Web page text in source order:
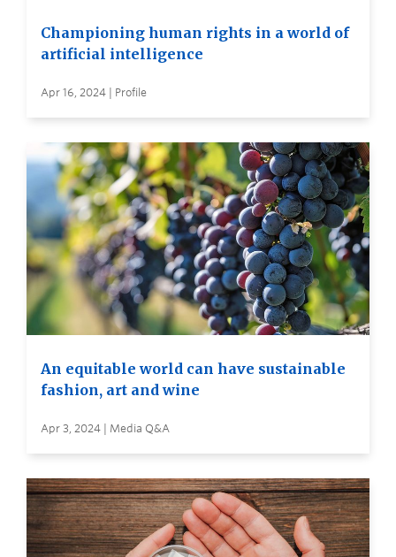
Championing human rights in a world of
artificial intelligence
Apr 16, 2024 | Profile
An equitable world can have sustainable
fashion, art and wine
Apr 3, 2024 | Media Q&A